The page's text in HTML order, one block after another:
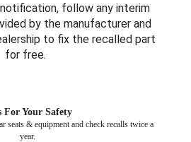
follow any interim
by the manufacturer and
to fix the recalled part
for free.
For Your Safety
seats & equipment and check recalls twice a
year.